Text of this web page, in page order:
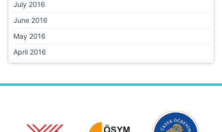
July 2016
June 2016
May 2016
April 2016